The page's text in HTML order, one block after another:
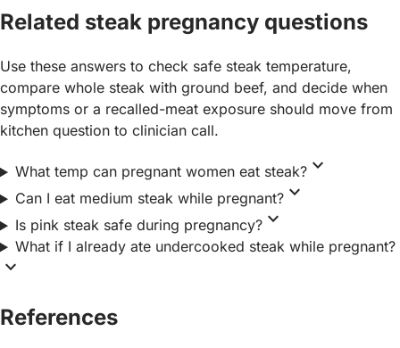
Related steak pregnancy questions
Use these answers to check safe steak temperature,
compare whole steak with ground beef, and decide when
symptoms or a recalled-meat exposure should move from
kitchen question to clinician call.
What temp can pregnant women eat steak?expand_more
Can I eat medium steak while pregnant?expand_more
Is pink steak safe during pregnancy?expand_more
What if I already ate undercooked steak while pregnant?
expand_more
References